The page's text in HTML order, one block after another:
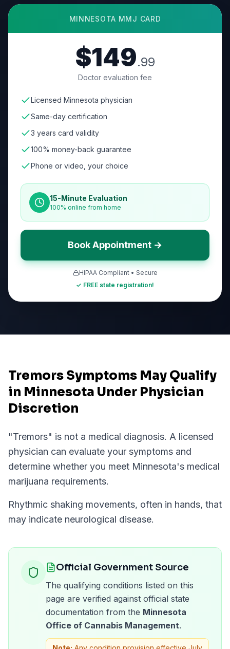
MINNESOTA MMJ CARD
$149.99
Doctor evaluation fee
Licensed Minnesota physician
Same-day certification
3 years card validity
100% money-back guarantee
Phone or video, your choice
15-Minute Evaluation
100% online from home
Book Appointment →
HIPAA Compliant • Secure
✓ FREE state registration!
Tremors Symptoms May Qualify
in Minnesota Under Physician
Discretion
"Tremors" is not a medical diagnosis. A licensed
physician can evaluate your symptoms and
determine whether you meet Minnesota's medical
marijuana requirements.
Rhythmic shaking movements, often in hands, that
may indicate neurological disease.
Official Government Source
The qualifying conditions listed on this
page are verified against official state
documentation from the Minnesota
Office of Cannabis Management.